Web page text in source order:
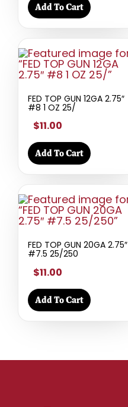
Add To Cart
FED TOP GUN 12GA 2.75″
#8 1 OZ 25/
$11.00
Add To Cart
FED TOP GUN 20GA 2.75″
#7.5 25/250
$11.00
Add To Cart